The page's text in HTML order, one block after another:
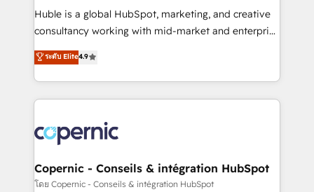
Get your sales team fully using HubSpot • Track
pipeline and revenue across the entire buyer journey
growth • Create content and videos that attract
buyers • Use AI to scale smarter Our coaching-led
lasts. So if you're ready to become the most trusted
voice in your market, let’s talk.
Huble is a global HubSpot, marketing, and creative
consultancy working with mid-market and enterprise
businesses. We go beyond implementation, shaping
the strategy, processes, and teams that turn
HubSpot into a genuine growth engine. Named
HubSpot's Global Partner of the Year in 2024,
worldwide, and with over 15 years in the ecosystem,
Huble has built a track record that speaks for itself.
One company, one operating model, delivering
across offices and consulting teams in the UK, USA,
ระดับ Elite4.9
Copernic - Conseils & intégration HubSpot
โดย Copernic - Conseils & intégration HubSpot